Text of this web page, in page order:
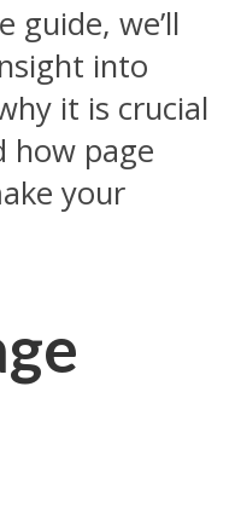
guide, we’ll
into
it is crucial
how page
your